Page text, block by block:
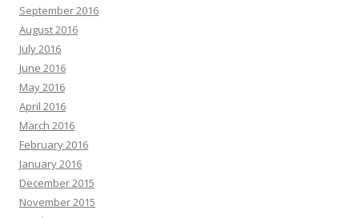
September 2016
August 2016
July 2016
June 2016
May 2016
April 2016
March 2016
February 2016
January 2016
December 2015
November 2015